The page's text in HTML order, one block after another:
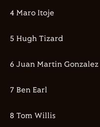
4 Maro Itoje
5 Hugh Tizard
6 Juan Martin Gonzalez
7 Ben Earl
8 Tom Willis